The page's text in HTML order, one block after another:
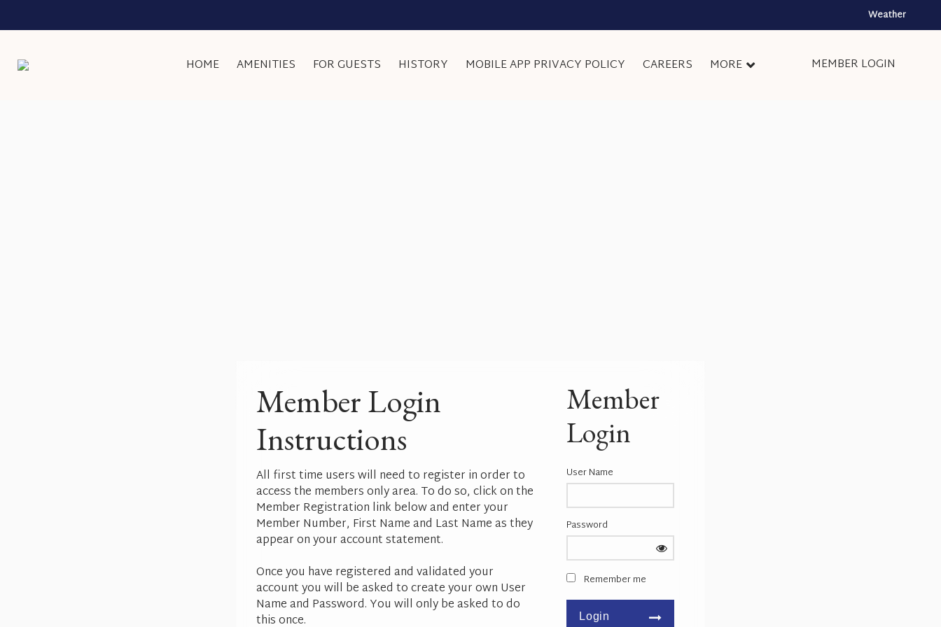
Weather
MEMBER LOGIN
HOME AMENITIES FOR GUESTS HISTORY MOBILE APP PRIVACY POLICY CAREERS MORE
Member Login
Instructions
All first time users will need to register in order to
access the members only area. To do so, click on the
Member Registration link below and enter your
Member Number, First Name and Last Name as they
appear on your account statement.
Once you have registered and validated your
account you will be asked to create your own User
Name and Password. You will only be asked to do
this once.
Member
Login
User Name
Password
Remember me